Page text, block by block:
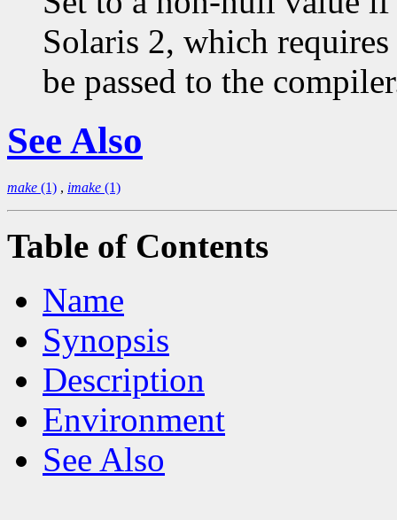
Solaris 2, which
be passed to the
See Also
make (1) , imake (1)
Table of Contents
Name
Synopsis
Description
Environment
See Also